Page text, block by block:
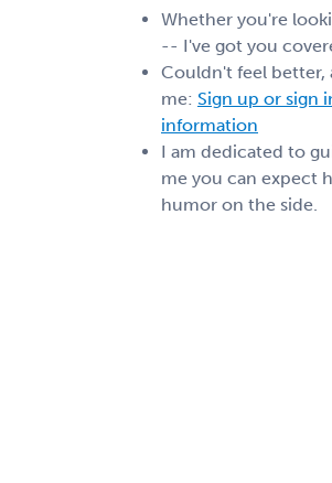
Whether you're
-- I've got you
Couldn't feel better,
me: Sign up or sign
information
I am dedicated to
me you can expect
humor on the side.